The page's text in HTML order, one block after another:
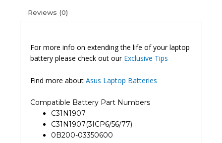
Reviews (0)
For more info on extending the life of your laptop
battery please check out our Exclusive Tips
Find more about Asus Laptop Batteries
Compatible Battery Part Numbers
C31N1907
C31N1907(3ICP6/56/77)
0B200-03350600